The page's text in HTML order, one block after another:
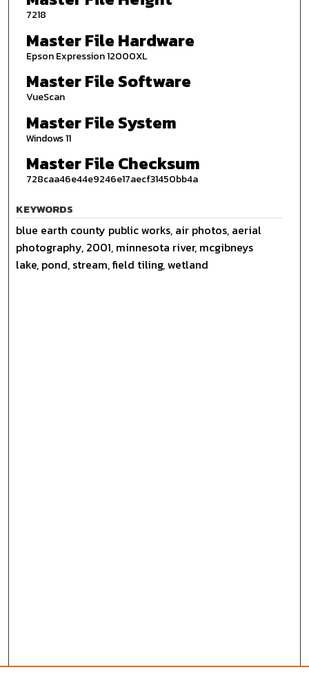
7218
Master File Hardware
Epson Expression 12000XL
Master File Software
VueScan
Master File System
Windows 11
Master File Checksum
728caa46e44e9246e17aecf31450bb4a
KEYWORDS
blue earth county public works, air photos, aerial
photography, 2001, minnesota river, mcgibneys
lake, pond, stream, field tiling, wetland